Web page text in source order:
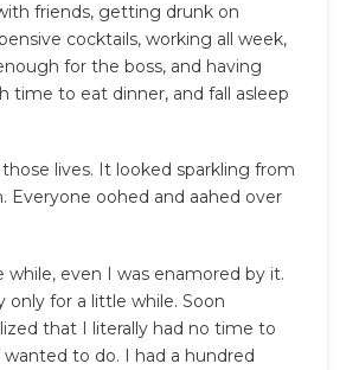
friends, getting drunk on
cocktails, working all week,
for the boss, and having
time to eat dinner, and fall asleep
lives. It looked sparkling from
Everyone oohed and aahed over
while, even I was enamored by it.
only for a little while. Soon
that I literally had no time to
to do. I had a hundred